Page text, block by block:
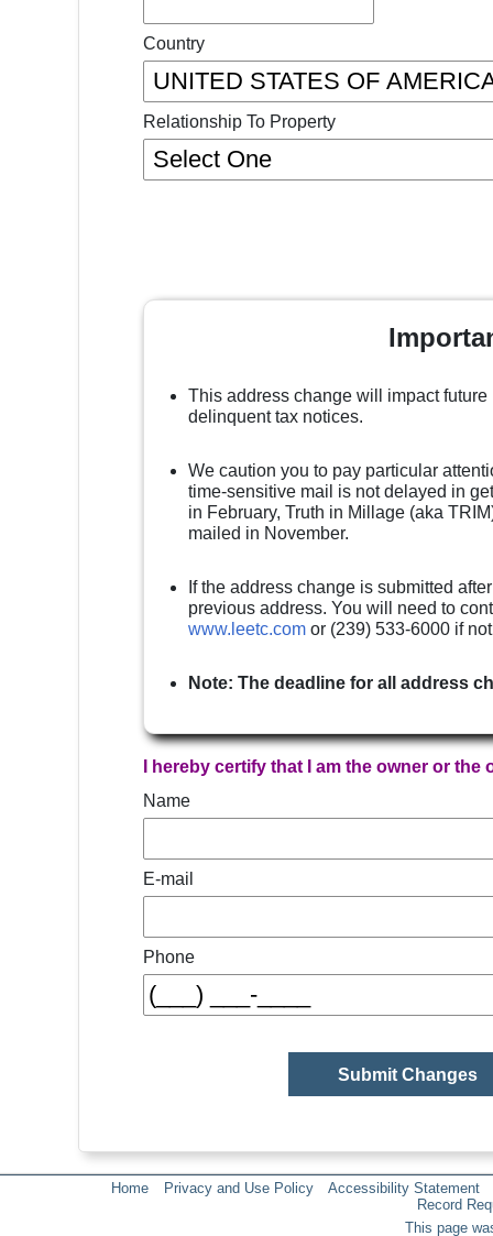
Country
Relationship To Property
This address change will impact
delinquent tax notices.
We caution you to pay particular
time-sensitive mail is not delayed in
in February, Truth in Millage (aka
mailed in November.
If the address change is submitted
previous address. You will need to
www.leetc.com or (239) 533-6000 if
Note: The deadline for all address
I hereby certify that I am the owner or
Name
E-mail
Phone
Home Privacy and Use Policy
Accessibility Statement
Record
This page